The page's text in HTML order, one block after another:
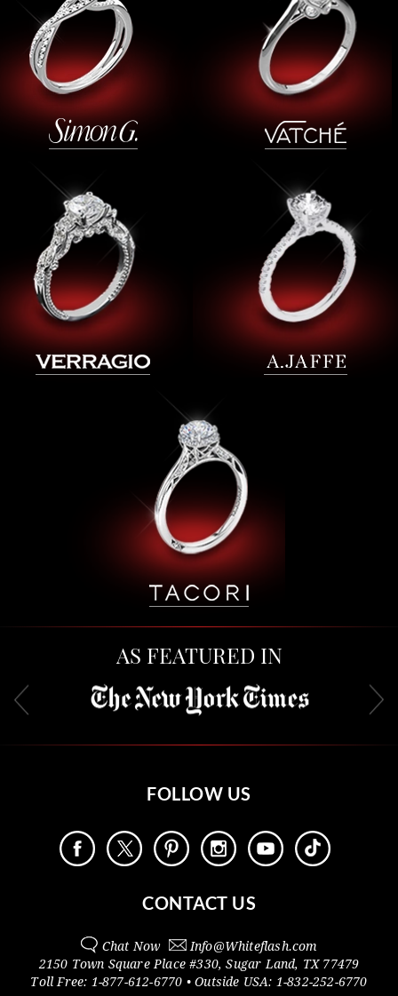
AS FEATURED IN
FOLLOW US
CONTACT US
Chat Now Info@Whiteflash.com
2150 Town Square Place #330,Sugar Land, TX 77479
Toll Free: 1-877-612-6770 • Outside USA: 1-832-252-6770